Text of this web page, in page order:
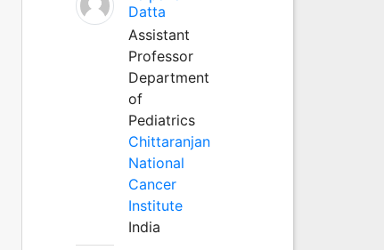
Datta
Assistant
Professor
Department
of
Pediatrics
Chittaranjan
National
Cancer
Institute
India